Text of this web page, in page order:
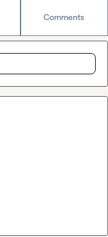
Comments